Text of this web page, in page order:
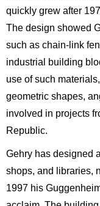
quickly grew after
The design showed
such as chain-link
industrial building
use of such
geometric shapes,
involved in projects
Republic.
Gehry has designed
shops, and libraries,
1997 his